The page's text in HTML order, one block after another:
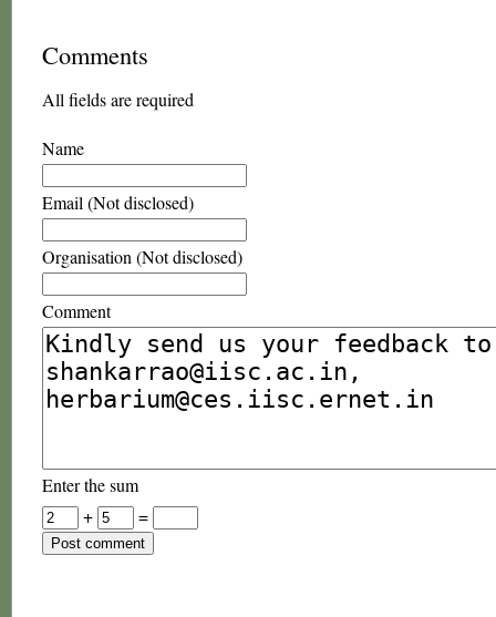
Comments
All fields are required
Name
Email (Not disclosed)
Organisation (Not disclosed)
Comment
Enter the sum
+
=